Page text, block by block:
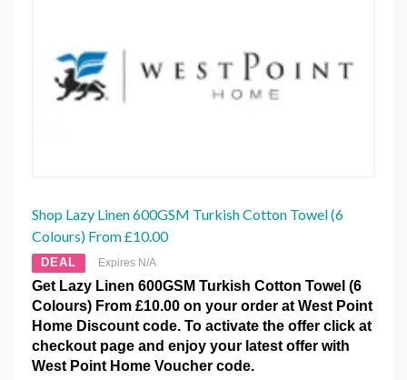
Shop Lazy Linen 600GSM Turkish Cotton Towel (6
Colours) From £10.00
DEAL Expires N/A
Get Lazy Linen 600GSM Turkish Cotton Towel (6
Colours) From £10.00 on your order at West Point
Home Discount code. To activate the offer click at
checkout page and enjoy your latest offer with
West Point Home Voucher code.